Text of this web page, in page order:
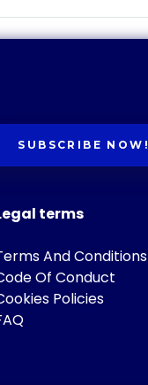
SUBSCRIBE NOW!
terms
And Conditions
Of Conduct
Policies